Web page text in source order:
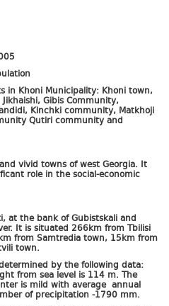
in Khoni Municipality: Khoni town,
Gibis Community,
Kinchki community, Matkhoji
Qutiri community and
vivid towns of west Georgia. It
role in the social-economic
at the bank of Gubistskali and
It is situated 266km from Tbilisi
from Samtredia town, 15km from
town.
by the following data:
from sea level is 114 m. The
is mild with average annual
of precipitation -1790 mm.